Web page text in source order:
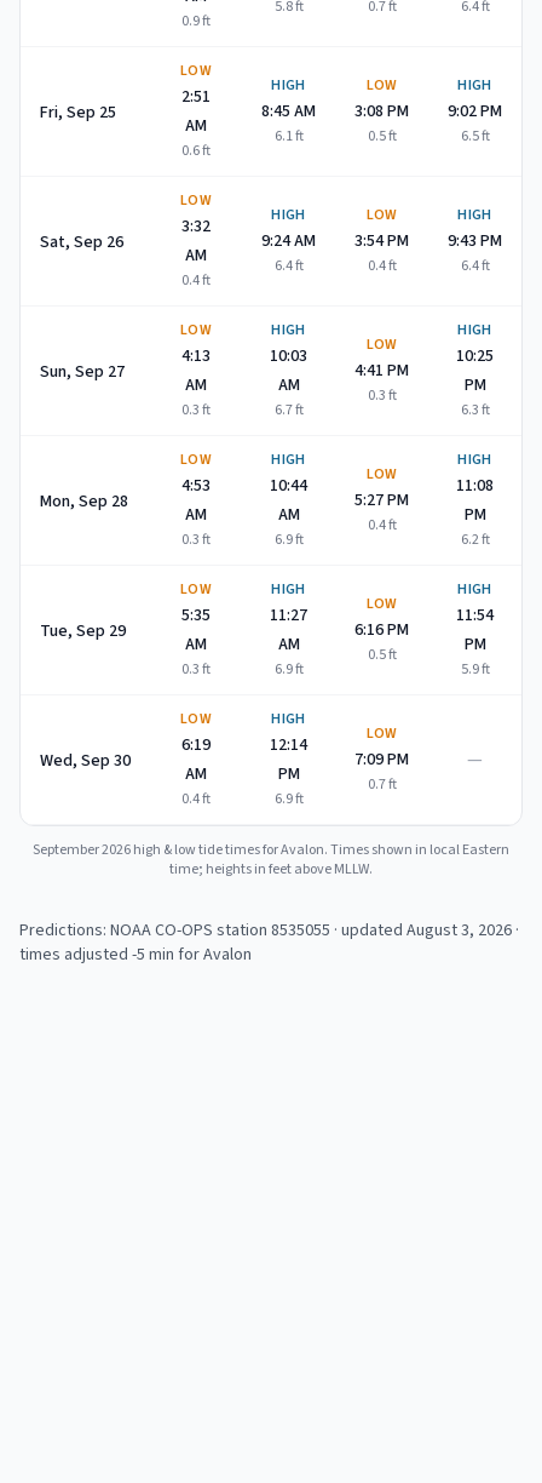
0.9ft
5.8ft 0.7ft 6.4ft
Fri, Sep 25
LOW
2:51
AM
0.6ft
HIGH
8:45 AM
6.1ft
LOW
3:08 PM
0.5ft
HIGH
9:02 PM
6.5ft
Sat, Sep 26
LOW
3:32
AM
0.4ft
HIGH
9:24 AM
6.4ft
LOW
3:54 PM
0.4ft
HIGH
9:43 PM
6.4ft
Sun, Sep 27
LOW
4:13
AM
0.3ft
HIGH
10:03
AM
6.7ft
LOW
4:41 PM
0.3ft
HIGH
10:25
PM
6.3ft
Mon, Sep 28
LOW
4:53
AM
0.3ft
HIGH
10:44
AM
6.9ft
LOW
5:27 PM
0.4ft
HIGH
11:08
PM
6.2ft
Tue, Sep 29
LOW
5:35
AM
0.3ft
HIGH
11:27
AM
6.9ft
LOW
6:16 PM
0.5ft
HIGH
11:54
PM
5.9ft
Wed, Sep 30
LOW
6:19
AM
0.4ft
HIGH
12:14
PM
6.9ft
LOW
7:09 PM
0.7ft
—
September 2026high & low tide times forAvalon. Times shown in local Eastern
time; heights in feet above MLLW.
Predictions: NOAA CO-OPS station 8535055 · updated August 3, 2026 ·
times adjusted -5 min for Avalon